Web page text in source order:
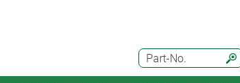
Part-No.